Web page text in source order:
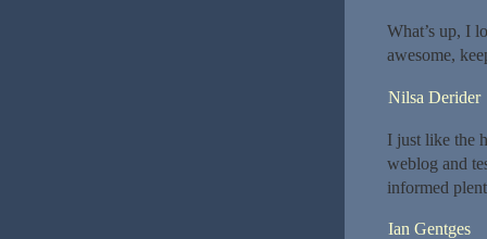
What’s up, I
awesome,
Nilsa Derider
I just like the
weblog and
informed
Ian Gentges